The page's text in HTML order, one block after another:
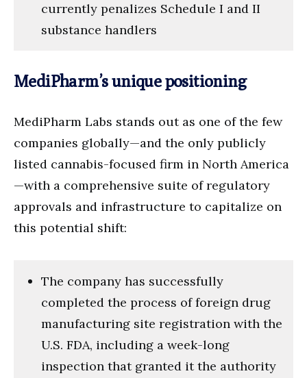
currently penalizes Schedule I and II
substance handlers
MediPharm’s unique positioning
MediPharm Labs stands out as one of the few
companies globally—and the only publicly
listed cannabis-focused firm in North America
—with a comprehensive suite of regulatory
approvals and infrastructure to capitalize on
this potential shift:
The company has successfully
completed the process of foreign drug
manufacturing site registration with the
U.S. FDA, including a week-long
inspection that granted it the authority